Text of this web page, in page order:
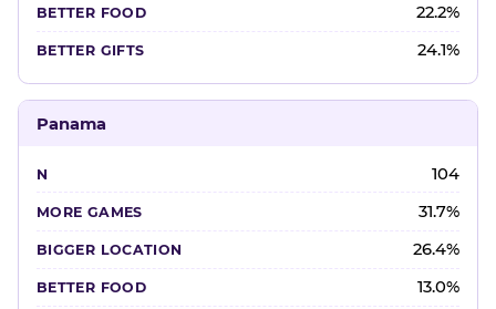
22.2%
24.1%
Panama
104
31.7%
26.4%
13.0%